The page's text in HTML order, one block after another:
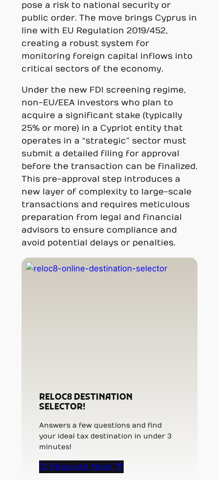
pose a risk to national security or
public order. The move brings Cyprus in
line with EU Regulation 2019/452,
creating a robust system for
monitoring foreign capital inflows into
critical sectors of the economy.
Under the new FDI screening regime,
non-EU/EEA investors who plan to
acquire a significant stake (typically
25% or more) in a Cypriot entity that
operates in a “strategic” sector must
submit a detailed filing for approval
before the transaction can be finalized.
This pre-approval step introduces a
new layer of complexity to large-scale
transactions and requires meticulous
preparation from legal and financial
advisors to ensure compliance and
avoid potential delays or penalties.
RELOC8 DESTINATION
SELECTOR!
Answers a few questions and find
your ideal tax destination in under 3
minutes!
🚀 Relocate Now! 🌴